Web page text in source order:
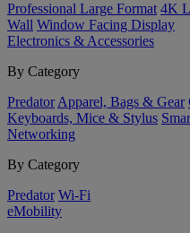
Professional Large Format 4K
Wall Window Facing Display
Electronics & Accessories
By Category
Predator Apparel, Bags & Gear
Keyboards, Mice & Stylus
Networking
By Category
Predator Wi-Fi
eMobility